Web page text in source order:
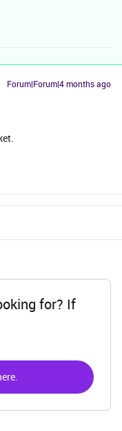
Forum|Forum|4 months ago
for? If